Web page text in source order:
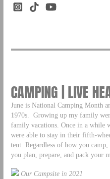
CAMPING | LIVE
June is National Camping Month
1970s. Growing up my family
family vacations. Once in a while
were able to stay in their fifth-
tent. Regardless of how you
you plan, prepare, and pack your
Our Campsite in 2021